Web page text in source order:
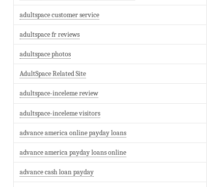
adultspace customer service
adultspace fr reviews
adultspace photos
AdultSpace Related Site
adultspace-inceleme review
adultspace-inceleme visitors
advance america online payday loans
advance america payday loans online
advance cash loan payday